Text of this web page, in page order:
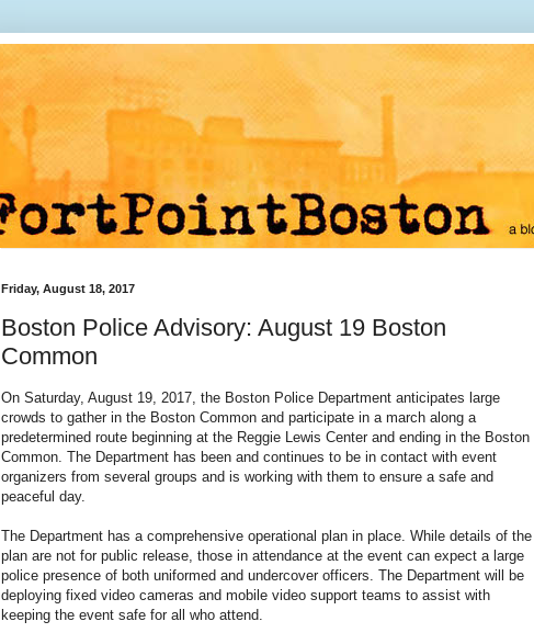
Friday, August 18, 2017
Boston Police Advisory: August 19 Boston
Common
On Saturday, August 19, 2017, the Boston Police Department anticipates large
crowds to gather in the Boston Common and participate in a march along a
predetermined route beginning at the Reggie Lewis Center and ending in the Boston
Common. The Department has been and continues to be in contact with event
organizers from several groups and is working with them to ensure a safe and
peaceful day.
The Department has a comprehensive operational plan in place. While details of the
plan are not for public release, those in attendance at the event can expect a large
police presence of both uniformed and undercover officers. The Department will be
deploying fixed video cameras and mobile video support teams to assist with
keeping the event safe for all who attend.